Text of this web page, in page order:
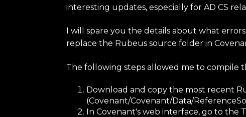
interesting updates, especially for AD CS
I will spare you the details about what
replace the Rubeus source folder in
The following steps allowed me to compile
Download and copy the most recent
(Covenant/Covenant/Data/
In Covenant's web interface, go to the